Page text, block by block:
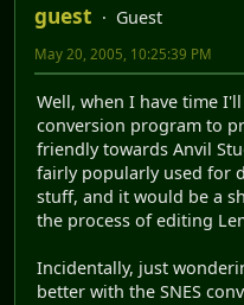
guest
Guest
May 20, 2005, 10:25:39 PM
Well, when I have time
conversion program to
friendly towards Anvil
fairly popularly used for
stuff, and it would be a
the process of editing
Incidentally, just
better with the SNES